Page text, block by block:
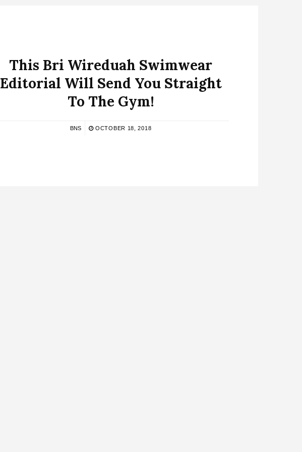
This Bri Wireduah Swimwear
Editorial Will Send You Straight
To The Gym!
BNS OCTOBER 18, 2018